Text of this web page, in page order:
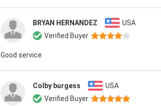
BRYAN HERNANDEZ
USA
Verified Buyer
Good service
Colby burgess
USA
Verified Buyer